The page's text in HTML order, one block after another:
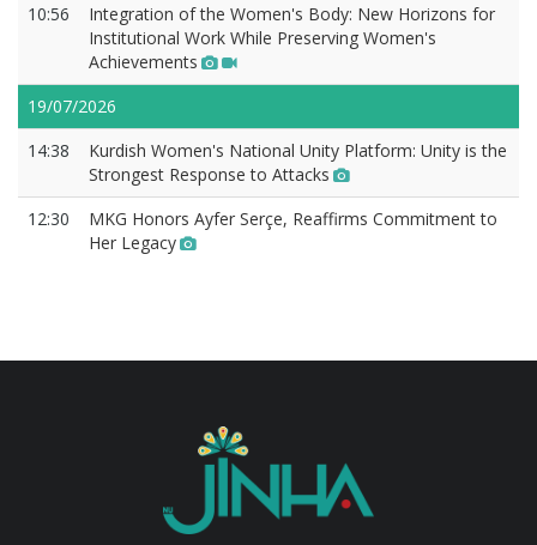
10:56
Integration of the Women's Body: New Horizons for
Institutional Work While Preserving Women's
Achievements
19/07/2026
14:38
Kurdish Women's National Unity Platform: Unity is the
Strongest Response to Attacks
12:30
MKG Honors Ayfer Serçe, Reaffirms Commitment to
Her Legacy